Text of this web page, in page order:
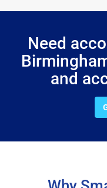
Need
and